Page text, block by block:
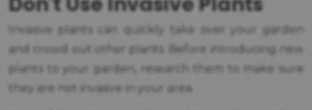
Invasive plants can quickly take over your garden
and crowd out other plants. Before introducing new
plants to your garden, research them to make sure
they are not invasive in your area.